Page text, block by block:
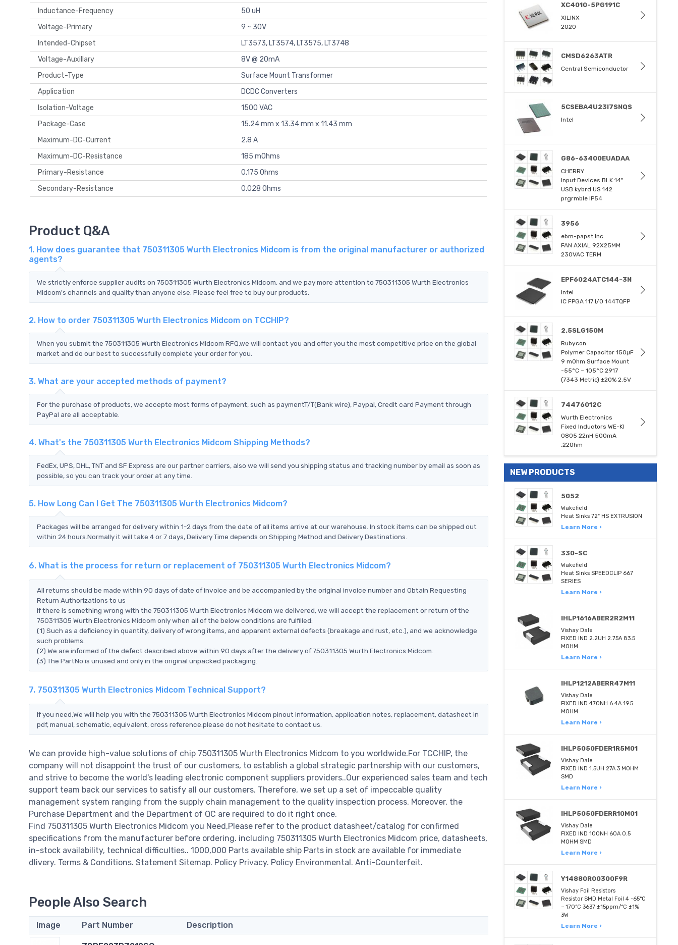
Inductance-Frequency
50 uH
Voltage-Primary
9 ~ 30V
Intended-Chipset
LT3573, LT3574, LT3575, LT3748
Voltage-Auxillary
8V @ 20mA
Product-Type
Surface Mount Transformer
Application
DCDC Converters
Isolation-Voltage
1500 VAC
Package-Case
15.24 mm x 13.34 mm x 11.43 mm
Maximum-DC-Current
2.8 A
Maximum-DC-Resistance
185 mOhms
Primary-Resistance
0.175 Ohms
Secondary-Resistance
0.028 Ohms
Product Q&A
1. How does guarantee that 750311305 Wurth Electronics Midcom is from the original manufacturer or authorized
agents?
We strictly enforce supplier audits on 750311305 Wurth Electronics Midcom, and we pay more attention to 750311305 Wurth Electronics
Midcom's channels and quality than anyone else. Please feel free to buy our products.
2. How to order 750311305 Wurth Electronics Midcom on TCCHIP?
When you submit the 750311305 Wurth Electronics Midcom RFQ,we will contact you and offer you the most competitive price on the global
market and do our best to successfully complete your order for you.
3. What are your accepted methods of payment?
For the purchase of products, we accepte most forms of payment, such as paymentT/T(Bank wire), Paypal, Credit card Payment through
PayPal are all acceptable.
4. What's the 750311305 Wurth Electronics Midcom Shipping Methods?
FedEx, UPS, DHL, TNT and SF Express are our partner carriers, also we will send you shipping status and tracking number by email as soon as
possible, so you can track your order at any time.
5. How Long Can I Get The 750311305 Wurth Electronics Midcom?
Packages will be arranged for delivery within 1-2 days from the date of all items arrive at our warehouse. In stock items can be shipped out
within 24 hours.Normally it will take 4 or 7 days, Delivery Time depends on Shipping Method and Delivery Destinations.
6. What is the process for return or replacement of 750311305 Wurth Electronics Midcom?
All returns should be made within 90 days of date of invoice and be accompanied by the original invoice number and Obtain Requesting
Return Authorizations to us
If there is something wrong with the 750311305 Wurth Electronics Midcom we delivered, we will accept the replacement or return of the
750311305 Wurth Electronics Midcom only when all of the below conditions are fulfilled:
(1) Such as a deficiency in quantity, delivery of wrong items, and apparent external defects (breakage and rust, etc.), and we acknowledge
such problems.
(2) We are informed of the defect described above within 90 days after the delivery of 750311305 Wurth Electronics Midcom.
(3) The PartNo is unused and only in the original unpacked packaging.
7. 750311305 Wurth Electronics Midcom Technical Support?
If you need,We will help you with the 750311305 Wurth Electronics Midcom pinout information, application notes, replacement, datasheet in
pdf, manual, schematic, equivalent, cross reference.please do not hesitate to contact us.
We can provide high-value solutions of chip 750311305 Wurth Electronics Midcom to you worldwide.For TCCHIP, the
company will not disappoint the trust of our customers, to establish a global strategic partnership with our customers,
and strive to become the world's leading electronic component suppliers providers..Our experienced sales team and tech
support team back our services to satisfy all our customers. Therefore, we set up a set of impeccable quality
management system ranging from the supply chain management to the quality inspection process. Moreover, the
Purchase Department and the Department of QC are required to do it right once.
Find 750311305 Wurth Electronics Midcom you Need,Please refer to the product datasheet/catalog for confirmed
specifications from the manufacturer before ordering. including 750311305 Wurth Electronics Midcom price, datasheets,
in-stock availability, technical difficulties.. 1000,000 Parts available ship Parts in stock are available for immediate
dlivery. Terms & Conditions. Statement Sitemap. Policy Privacy. Policy Environmental. Anti-Counterfeit.
People Also Search
Image Part Number Description
XC4010-5PG191C
XILINX
2020
CMSD6263ATR
Central Semiconductor
5CSEBA4U23I7SNQS
Intel
G86-63400EUADAA
CHERRY
Input Devices BLK 14"
USB kybrd US 142
prgrmble IP54
3956
ebm-papst Inc.
FAN AXIAL 92X25MM
230VAC TERM
EPF6024ATC144-3N
Intel
IC FPGA 117 I/O 144TQFP
2.5SLG150M
Rubycon
Polymer Capacitor 150μF
9 mOhm Surface Mount
-55°C ~ 105°C 2917
(7343 Metric) ±20% 2.5V
74476012C
Wurth Electronics
Fixed Inductors WE-KI
0805 22nH 500mA
.22Ohm
NEW PRODUCTS
5052
Wakefield
Heat Sinks 72" HS EXTRUSION
Learn More ›
330-SC
Wakefield
Heat Sinks SPEEDCLIP 667
SERIES
Learn More ›
IHLP1616ABER2R2M11
Vishay Dale
FIXED IND 2.2UH 2.75A 83.5
MOHM
Learn More ›
IHLP1212ABERR47M11
Vishay Dale
FIXED IND 470NH 6.4A 19.5
MOHM
Learn More ›
IHLP5050FDER1R5M01
Vishay Dale
FIXED IND 1.5UH 27A 3 MOHM
SMD
Learn More ›
IHLP5050FDERR10M01
Vishay Dale
FIXED IND 100NH 60A 0.5
MOHM SMD
Learn More ›
Y14880R00300F9R
Vishay Foil Resistors
Resistor SMD Metal Foil 4 -65°C
~ 170°C 3637 ±15ppm/°C ±1%
3W
Learn More ›